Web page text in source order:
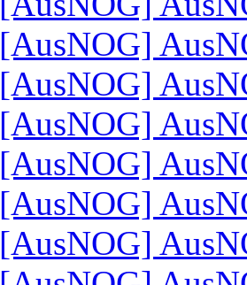
[AusNOG]
[AusNOG]
[AusNOG]
[AusNOG]
[AusNOG]
[AusNOG]